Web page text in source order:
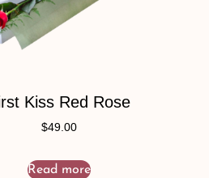
Kiss Red Rose
$49.00
Read more